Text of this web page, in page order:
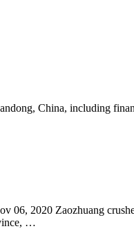
China, including
06, 2020 Zaozhuang
…